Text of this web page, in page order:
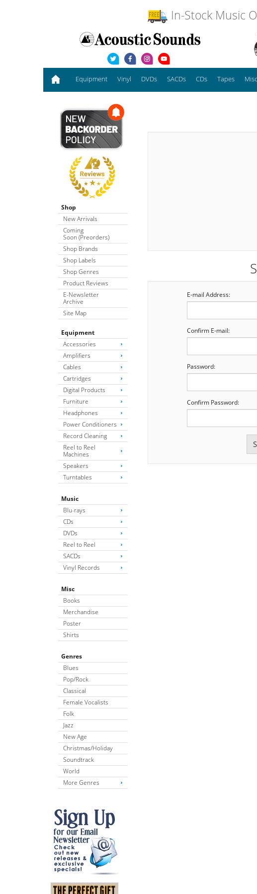
In-Stock Music
Equipment Vinyl DVDs SACDs CDs Tapes Misc
Shop
New Arrivals
Coming
Soon (Preorders)
Shop Brands
Shop Labels
Shop Genres
Product Reviews
E-Newsletter
Archive
Site Map
Equipment
Accessories
Amplifiers
Cables
Cartridges
Digital Products
Furniture
Headphones
Power Conditioners
Record Cleaning
Reel to Reel
Machines
Speakers
Turntables
Music
Blu-rays
CDs
DVDs
Reel to Reel
SACDs
Vinyl Records
Misc
Books
Merchandise
Poster
Shirts
Genres
Blues
Pop/Rock
Classical
Female Vocalists
Folk
Jazz
New Age
Christmas/Holiday
Soundtrack
World
More Genres
E-mail Address:
Confirm E-mail:
Password:
Confirm Password: